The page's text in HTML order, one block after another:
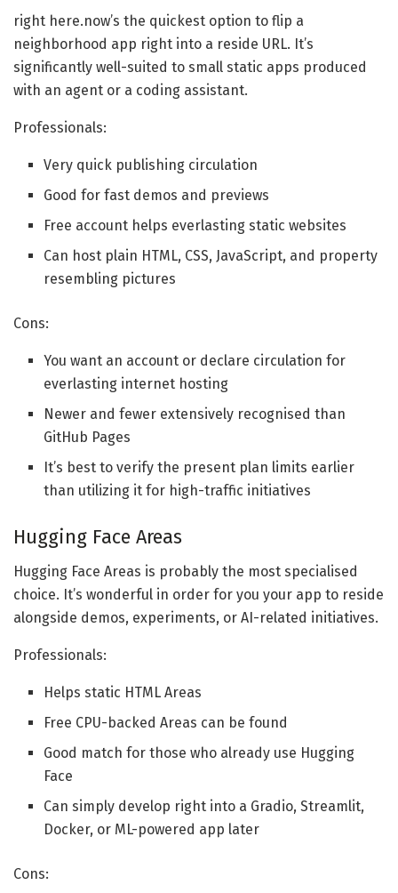
right here.now’s the quickest option to flip a
neighborhood app right into a reside URL. It’s
significantly well-suited to small static apps produced
with an agent or a coding assistant.
Professionals:
Very quick publishing circulation
Good for fast demos and previews
Free account helps everlasting static websites
Can host plain HTML, CSS, JavaScript, and property
resembling pictures
Cons:
You want an account or declare circulation for
everlasting internet hosting
Newer and fewer extensively recognised than
GitHub Pages
It’s best to verify the present plan limits earlier
than utilizing it for high-traffic initiatives
Hugging Face Areas
Hugging Face Areas is probably the most specialised
choice. It’s wonderful in order for you your app to reside
alongside demos, experiments, or AI-related initiatives.
Professionals:
Helps static HTML Areas
Free CPU-backed Areas can be found
Good match for those who already use Hugging
Face
Can simply develop right into a Gradio, Streamlit,
Docker, or ML-powered app later
Cons: